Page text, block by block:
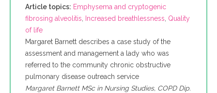
Article topics: Emphysema and cryptogenic
fibrosing alveolitis, Increased breathlessness, Quality
of life
Margaret Barnett describes a case study of the
assessment and management a lady who was
referred to the community chronic obstructive
pulmonary disease outreach service
Margaret Barnett MSc in Nursing Studies, COPD Dip.